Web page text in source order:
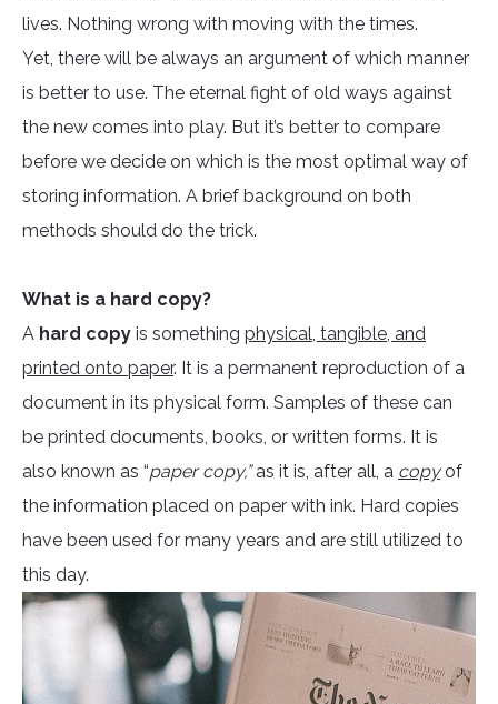
lives. Nothing wrong with moving with the times.
Yet, there will be always an argument of which manner
is better to use. The eternal fight of old ways against
the new comes into play. But it’s better to compare
before we decide on which is the most optimal way of
storing information. A brief background on both
methods should do the trick.
What is a hard copy?
A hard copy is something physical, tangible, and
printed onto paper. It is a permanent reproduction of a
document in its physical form. Samples of these can
be printed documents, books, or written forms. It is
also known as “paper copy,”as it is, after all, a copyof
the information placed on paper with ink. Hard copies
have been used for many years and are still utilized to
this day.